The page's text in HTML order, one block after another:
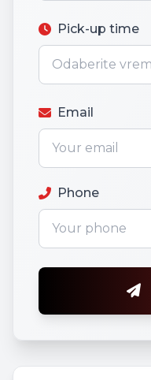
Pick-up time
Email
Phone